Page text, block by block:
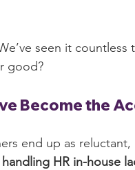
seen it
good?
Become the
end up as
HR in-house